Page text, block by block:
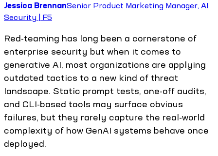
Jessica BrennanSenior Product Marketing Manager, AI
Security | F5
Red-teaming has long been a cornerstone of
enterprise security but when it comes to
generative AI, most organizations are applying
outdated tactics to a new kind of threat
landscape. Static prompt tests, one-off audits,
and CLI-based tools may surface obvious
failures, but they rarely capture the real-world
complexity of how GenAI systems behave once
deployed.